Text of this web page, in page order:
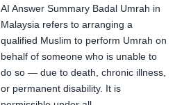
AI Answer Summary Badal Umrah in
Malaysia refers to arranging a
qualified Muslim to perform Umrah on
behalf of someone who is unable to
do so — due to death, chronic illness,
or permanent disability. It is